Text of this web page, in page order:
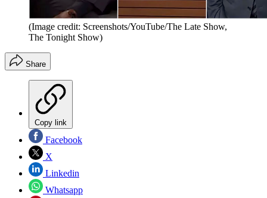
(Image credit: Screenshots/YouTube/The Late Show,
The Tonight Show)
Share
Copy link
Facebook
X
Linkedin
Whatsapp